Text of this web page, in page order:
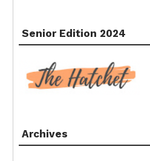
Senior Edition 2024
Archives